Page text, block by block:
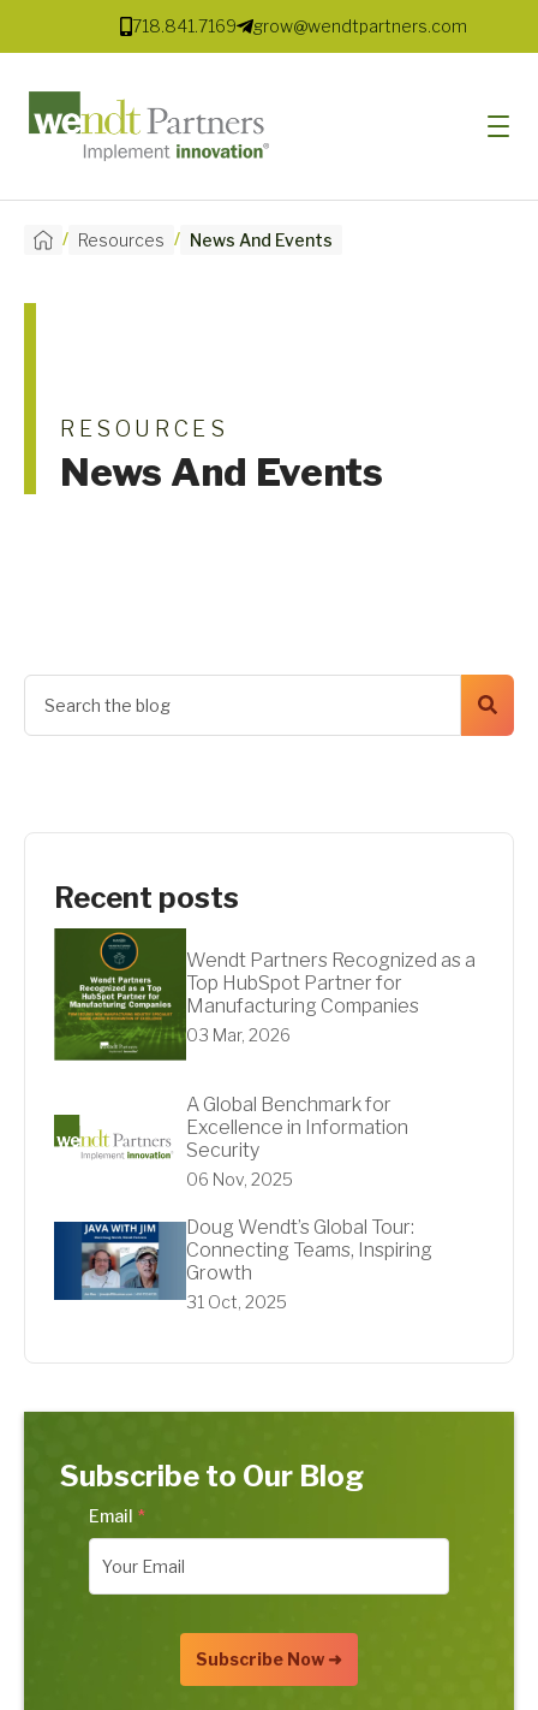
718.841.7169 grow@wendtpartners.com
SOLUTIONS
RESOURCES
/ Resources / News And Events
RESOURCES
News And Events
Recent posts
Wendt Partners Recognized as a
Top HubSpot Partner for
Manufacturing Companies
03 Mar, 2026
A Global Benchmark for
Excellence in Information
Security
06 Nov, 2025
Doug Wendt’s Global Tour:
Connecting Teams, Inspiring
Growth
31 Oct, 2025
Subscribe to Our Blog
Email *